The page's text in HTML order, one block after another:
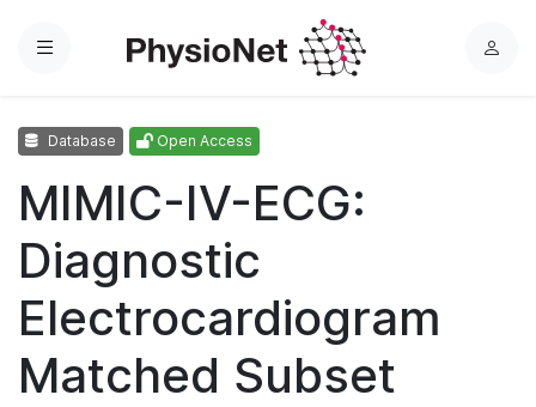
Menu
L
Database Open Access
MIMIC-IV-ECG:
Diagnostic
Electrocardiogram
Matched Subset